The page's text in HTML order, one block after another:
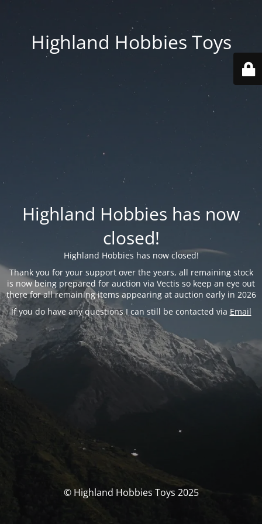
Highland Hobbies Toys
Highland Hobbies has now
closed!
Highland Hobbies has now closed!
Thank you for your support over the years, all remaining stock
is now being prepared for auction via Vectis so keep an eye out
there for all remaining items appearing at auction early in 2026
If you do have any questions I can still be contacted via Email
© Highland Hobbies Toys 2025